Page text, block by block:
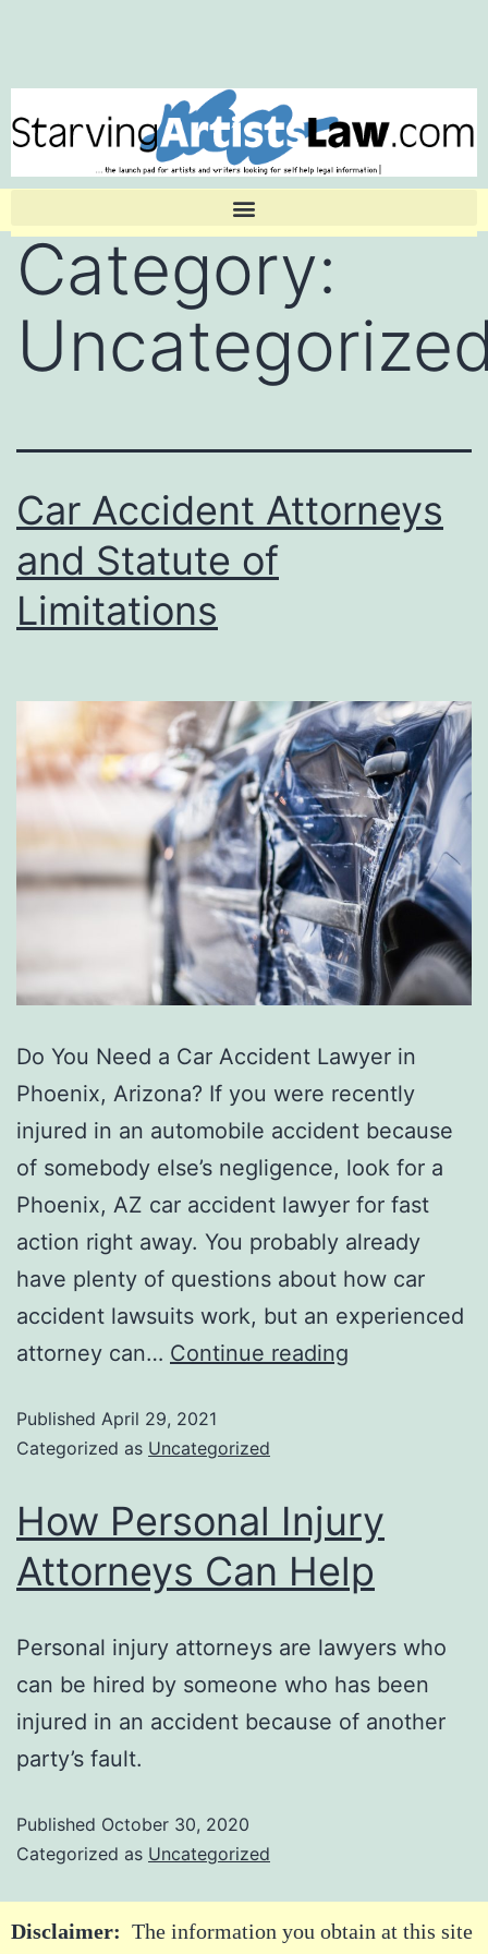
Category:
Car Accident Attorneys
and Statute of
Limitations
Do You Need a Car Accident Lawyer in
Phoenix, Arizona? If you were recently
injured in an automobile accident because
of somebody else’s negligence, look for a
Phoenix, AZ car accident lawyer for fast
action right away. You probably already
have plenty of questions about how car
accident lawsuits work, but an experienced
attorney can… Continue reading
Published April 29, 2021
Categorized as Uncategorized
How Personal Injury
Attorneys Can Help
Personal injury attorneys are lawyers who
can be hired by someone who has been
injured in an accident because of another
party’s fault.
Published October 30, 2020
Categorized as Uncategorized
Disclaimer: The information you obtain at this site